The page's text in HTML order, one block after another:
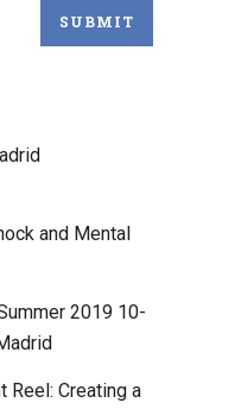
and Mental
2019 10-
Reel: Creating a